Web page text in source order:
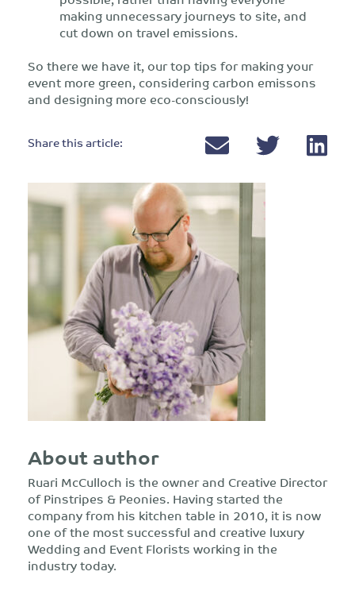
making unnecessary journeys to site, and
cut down on travel emissions.
So there we have it, our top tips for making your
event more green, considering carbon emissons
and designing more eco-consciously!
About author
Ruari McCulloch is the owner and Creative Director
of Pinstripes & Peonies. Having started the
company from his kitchen table in 2010, it is now
one of the most successful and creative luxury
Wedding and Event Florists working in the
industry today.
Share this article: